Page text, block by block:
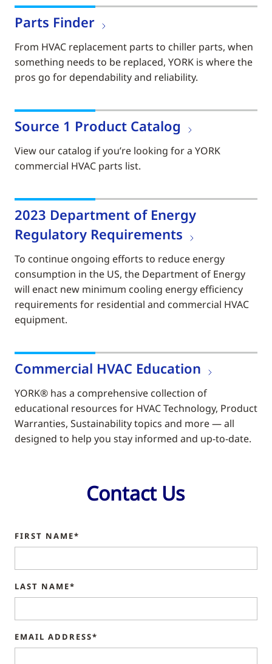
Parts Finder
From HVAC replacement parts to chiller parts, when
something needs to be replaced, YORK is where the
pros go for dependability and reliability.
Source 1 Product Catalog
View our catalog if you’re looking for a YORK
commercial HVAC parts list.
2023 Department of Energy
Regulatory Requirements
To continue ongoing efforts to reduce energy
consumption in the US, the Department of Energy
will enact new minimum cooling energy efficiency
requirements for residential and commercial HVAC
equipment.
Commercial HVAC Education
YORK® has a comprehensive collection of
educational resources for HVAC Technology, Product
Warranties, Sustainability topics and more — all
designed to help you stay informed and up-to-date.
Contact Us
FIRST NAME*
LAST NAME*
EMAIL ADDRESS*